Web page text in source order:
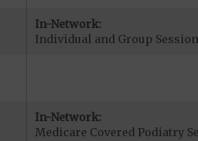
In-Network:
Individual and Group
In-Network:
Medicare Covered Podiatry